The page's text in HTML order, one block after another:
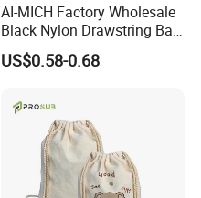
AI-MICH Factory Wholesale
Black Nylon Drawstring Bag
Waterproof Customized
Sports Gym Backpack
US$0.58-0.68